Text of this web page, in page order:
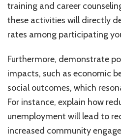
training and career
these activities will directly
rates among participating
Furthermore, demonstrate
impacts, such as economic
social outcomes, which
For instance, explain how
unemployment will lead to
increased community